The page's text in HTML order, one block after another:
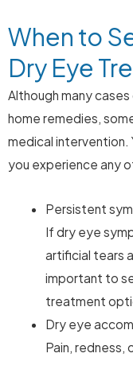
When to
Dry Eye
Although many
home remedies,
medical intervention.
you experience any
Persistent
If dry eye
artificial tears
important to
treatment
Dry eye
Pain, redness,